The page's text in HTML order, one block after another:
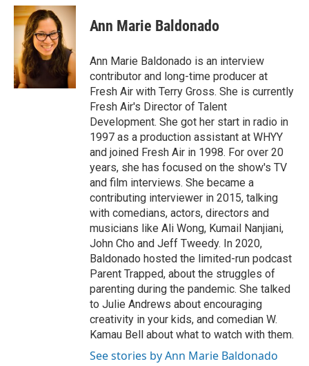
c
e
o
k
i
t
t
e
r
n
k
e
d
I
n
p
b
a
r
d
Ann Marie Baldonado
Ann Marie Baldonado is an interview
contributor and long-time producer at
Fresh Air with Terry Gross. She is currently
Fresh Air's Director of Talent
Development. She got her start in radio in
1997 as a production assistant at WHYY
and joined Fresh Air in 1998. For over 20
years, she has focused on the show's TV
and film interviews. She became a
contributing interviewer in 2015, talking
with comedians, actors, directors and
musicians like Ali Wong, Kumail Nanjiani,
John Cho and Jeff Tweedy. In 2020,
Baldonado hosted the limited-run podcast
Parent Trapped, about the struggles of
parenting during the pandemic. She talked
to Julie Andrews about encouraging
creativity in your kids, and comedian W.
Kamau Bell about what to watch with them.
See stories by Ann Marie Baldonado